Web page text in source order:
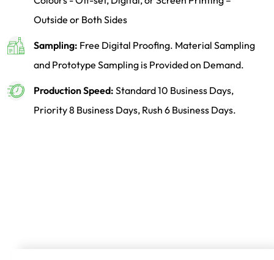
Outside or Both Sides
Sampling: Free Digital Proofing. Material Sampling
and Prototype Sampling is Provided on Demand.
Production Speed: Standard 10 Business Days,
Priority 8 Business Days, Rush 6 Business Days.